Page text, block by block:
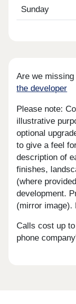
Sunday
Are we
the developer
Please note:
illustrative
optional
to give a feel
description of
finishes,
(where
development.
(mirror image).
Calls cost up
phone